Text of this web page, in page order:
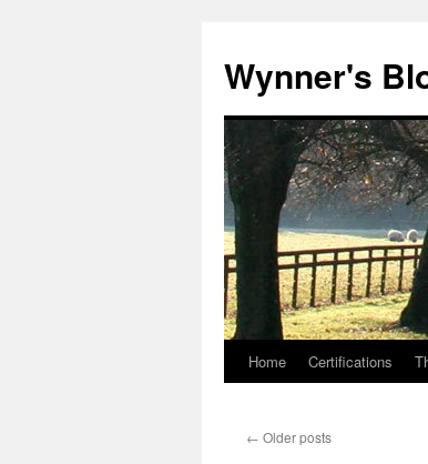
content
Wynner's
Home Certifications
← Older posts